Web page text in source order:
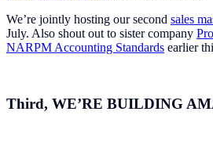
We’re jointly hosting our second sales
July. Also shout out to sister company
NARPM Accounting Standards earlier
Third, WE’RE BUILDING